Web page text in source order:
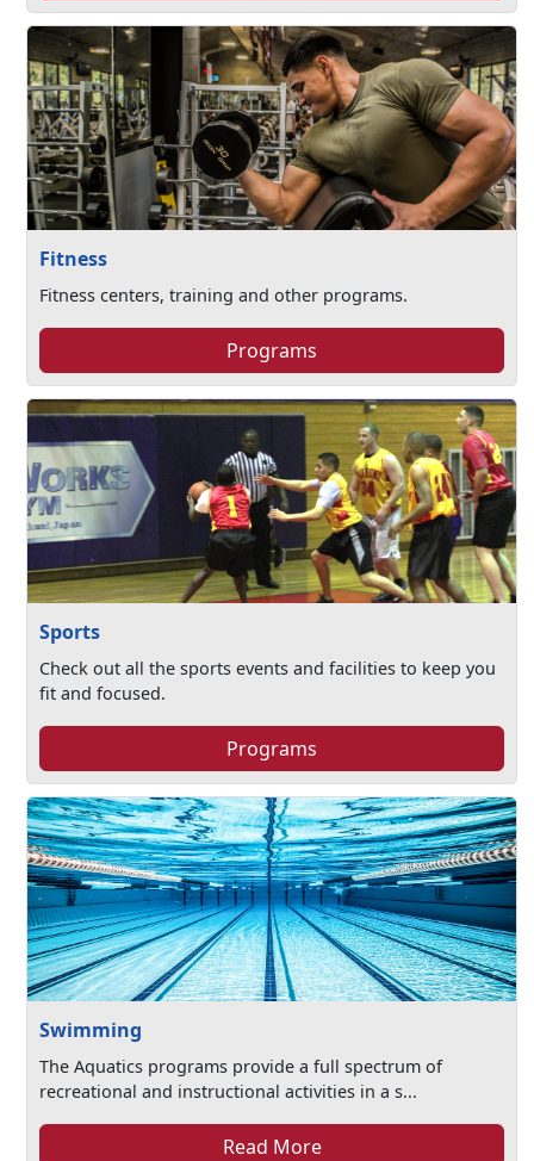
Fitness
Fitness centers, training and other programs.
Programs
Sports
Check out all the sports events and facilities to keep you
fit and focused.
Programs
Swimming
The Aquatics programs provide a full spectrum of
recreational and instructional activities in a s...
Read More